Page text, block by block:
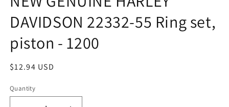
DAVIDSON 22332-55 Ring set,
piston - 1200
Regular
$12.94 USD
Quantity
Quantity